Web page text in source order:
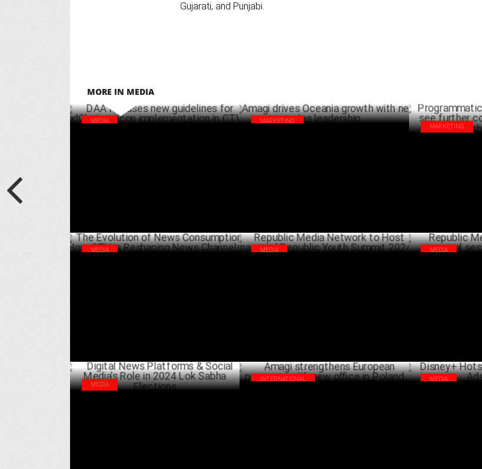
Gujarati, and Punjabi.
MORE IN MEDIA
MEDIA MARKETING
MARKETING
MEDIA MEDIA MEDIA
MEDIA
INTERNATIONAL MEDIA